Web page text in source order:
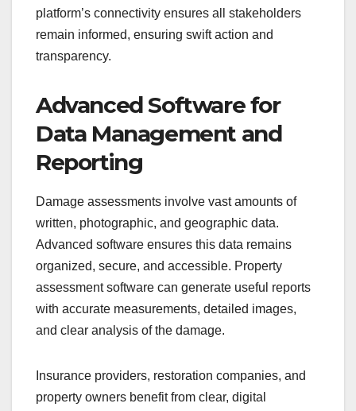
platform’s connectivity ensures all stakeholders
remain informed, ensuring swift action and
transparency.
Advanced Software for
Data Management and
Reporting
Damage assessments involve vast amounts of
written, photographic, and geographic data.
Advanced software ensures this data remains
organized, secure, and accessible. Property
assessment software can generate useful reports
with accurate measurements, detailed images,
and clear analysis of the damage.
Insurance providers, restoration companies, and
property owners benefit from clear, digital